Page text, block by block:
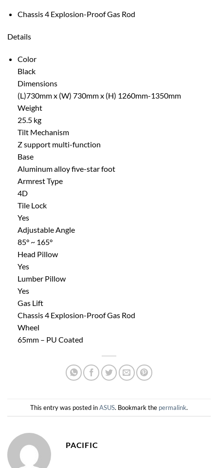
Chassis 4 Explosion-Proof Gas Rod
Details
Color
Black
Dimensions
(L)730mm x (W) 730mm x (H) 1260mm-1350mm
Weight
25.5 kg
Tilt Mechanism
Z support multi-function
Base
Aluminum alloy five-star foot
Armrest Type
4D
Tile Lock
Yes
Adjustable Angle
85° ~ 165°
Head Pillow
Yes
Lumber Pillow
Yes
Gas Lift
Chassis 4 Explosion-Proof Gas Rod
Wheel
65mm – PU Coated
This entry was posted inASUS. Bookmark the permalink.
PACIFIC